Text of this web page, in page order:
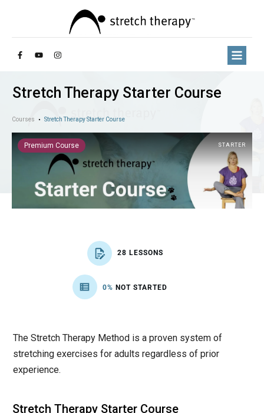
Stretch Therapy Starter Course
Courses Stretch Therapy Starter Course
Premium Course STARTER
28 LESSONS
0% NOT STARTED
The Stretch Therapy Method is a proven system of
stretching exercises for adults regardless of prior
experience.
Stretch Therapy Starter Course